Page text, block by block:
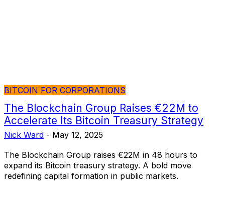
BITCOIN FOR CORPORATIONS
The Blockchain Group Raises €22M to
Accelerate Its Bitcoin Treasury Strategy
Nick Ward - May 12, 2025
The Blockchain Group raises €22M in 48 hours to
expand its Bitcoin treasury strategy. A bold move
redefining capital formation in public markets.